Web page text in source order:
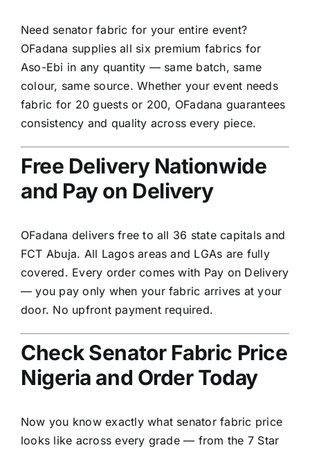
Need senator fabric for your entire event?
OFadana supplies all six premium fabrics for
Aso-Ebi in any quantity — same batch, same
colour, same source. Whether your event needs
fabric for 20 guests or 200, OFadana guarantees
consistency and quality across every piece.
Free Delivery Nationwide
and Pay on Delivery
OFadana delivers free to all 36 state capitals and
FCT Abuja. All Lagos areas and LGAs are fully
covered. Every order comes with Pay on Delivery
— you pay only when your fabric arrives at your
door. No upfront payment required.
Check Senator Fabric Price
Nigeria and Order Today
Now you know exactly what senator fabric price
looks like across every grade — from the 7 Star